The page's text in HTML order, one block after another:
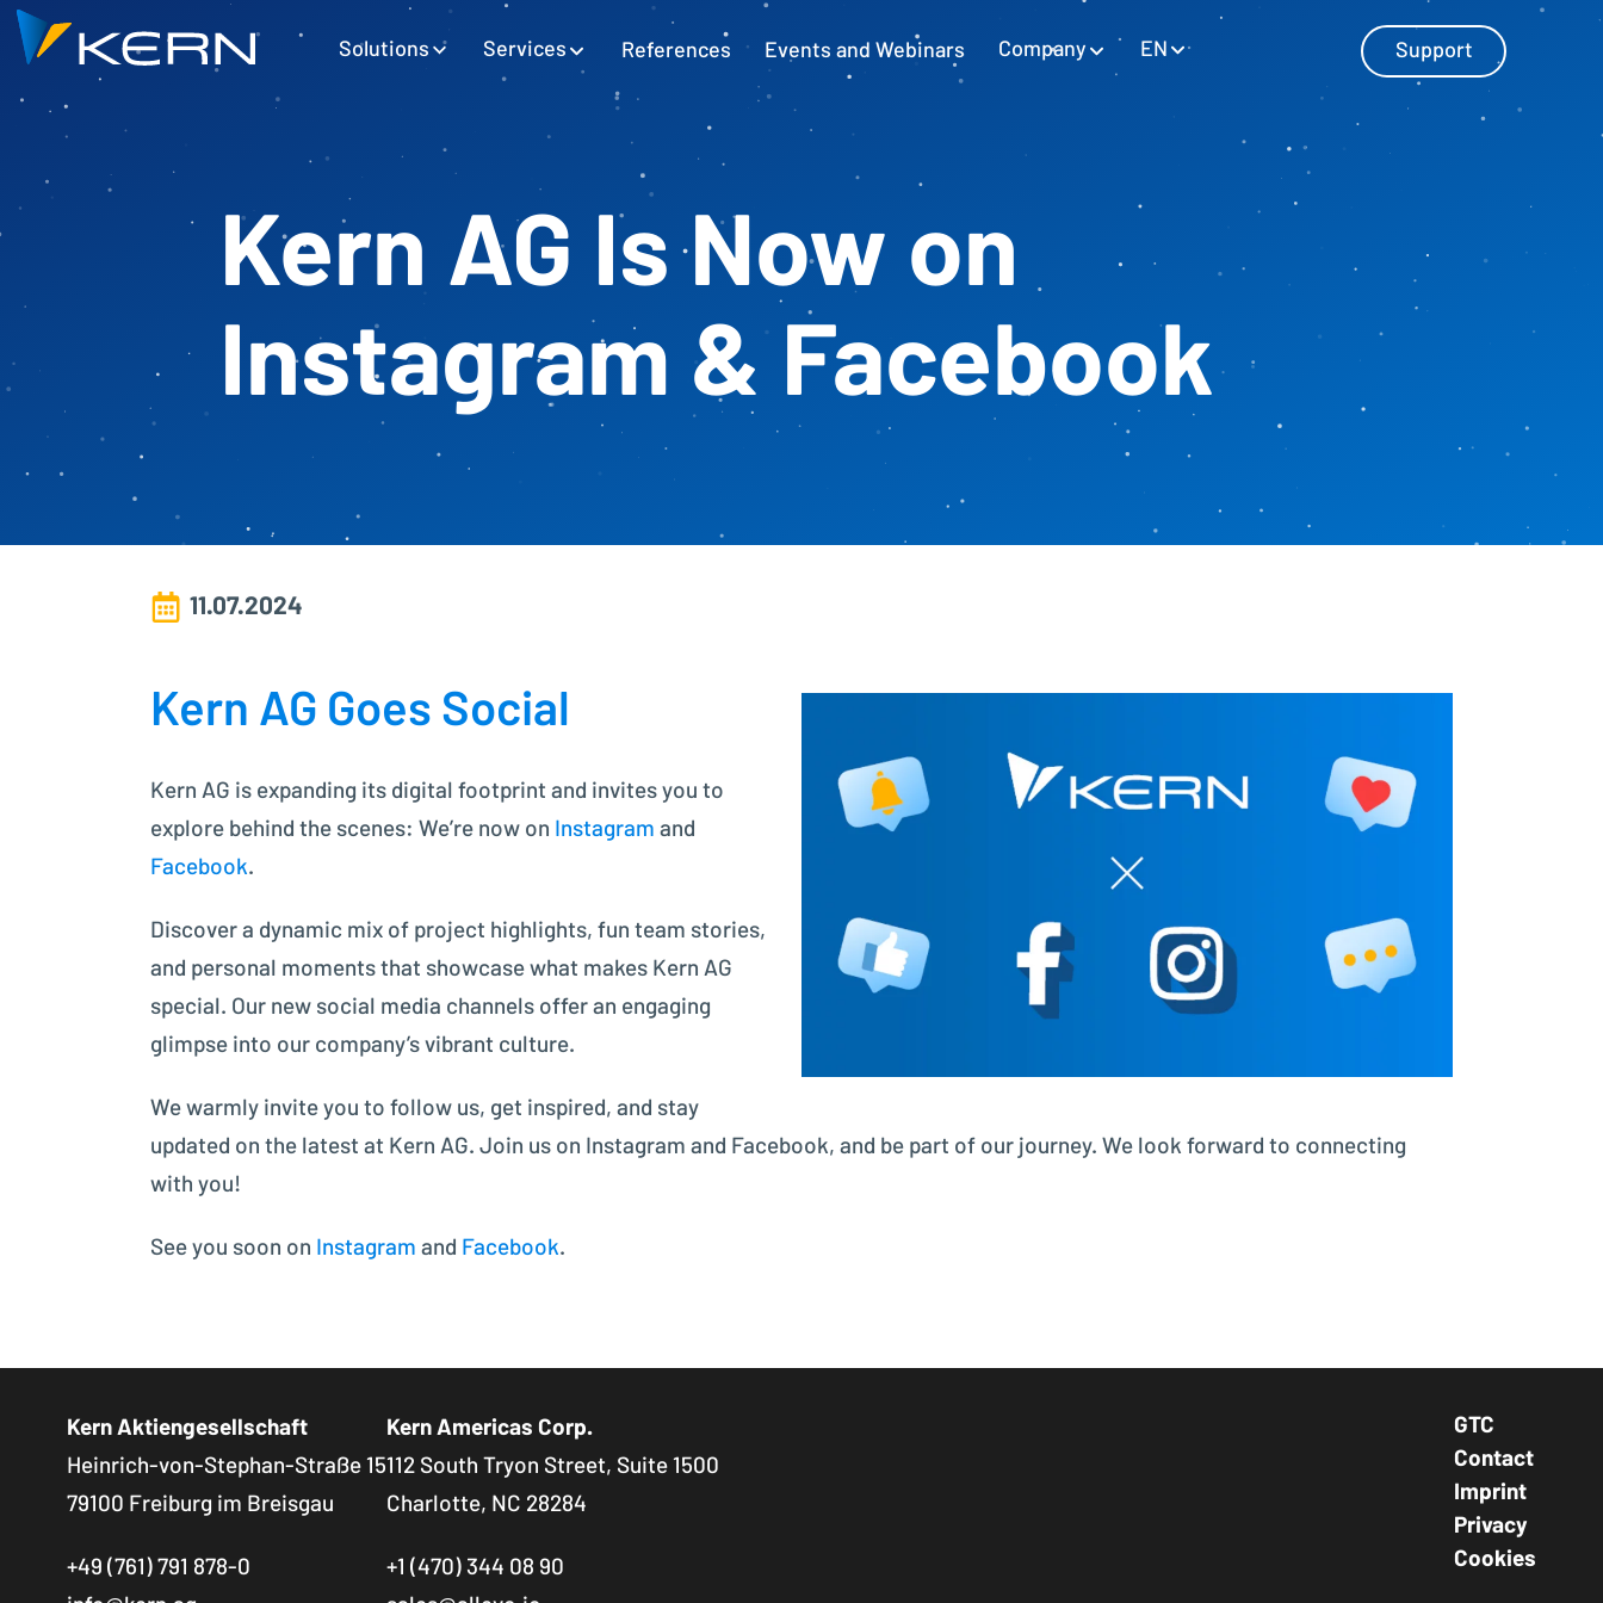
Hauptnavigation
Solutions
SAP Excel Integration
Learn more
External Accounting
Balance Sheet & Year-End Financial
Statements in SAP
SAP Project Controlling
Personnel Cost Planning
Manage personnel costs
Cost Center Planning
Cash Flow Planning
Plan and secure cash flow
Master Data Management
Services References Events and Webinars Company EN Support
Kern AG Is Now on
Instagram & Facebook
11.07.2024
Kern AG Goes Social
Kern AG is expanding its digital footprint and invites you to
explore behind the scenes: We’re now on Instagram and
Facebook.
Discover a dynamic mix of project highlights, fun team stories,
and personal moments that showcase what makes Kern AG
special. Our new social media channels offer an engaging
glimpse into our company’s vibrant culture.
We warmly invite you to follow us, get inspired, and stay
updated on the latest at Kern AG. Join us on Instagram and Facebook, and be part of our journey. We look forward to connecting
with you!
See you soon on Instagram and Facebook.
Kern Aktiengesellschaft
Heinrich-von-Stephan-Straße 15
79100 Freiburg im Breisgau
+49 (761) 791 878-0
Kern Americas Corp.
112 South Tryon Street, Suite 1500
Charlotte, NC 28284
+1 (470) 344 08 90
Footer
GTC
Contact
Imprint
Privacy
Cookies